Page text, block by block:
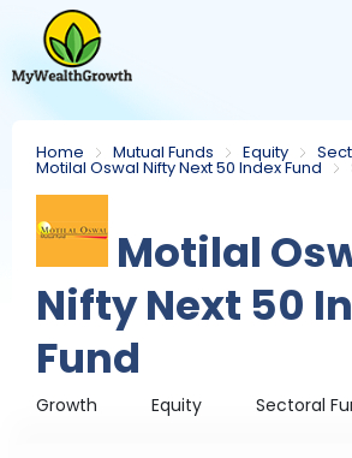
Home Mutual Funds Equity
Motilal Oswal Nifty Next 50 Index Fund
Motilal
Nifty Next 50
Fund
Growth Equity Sectoral